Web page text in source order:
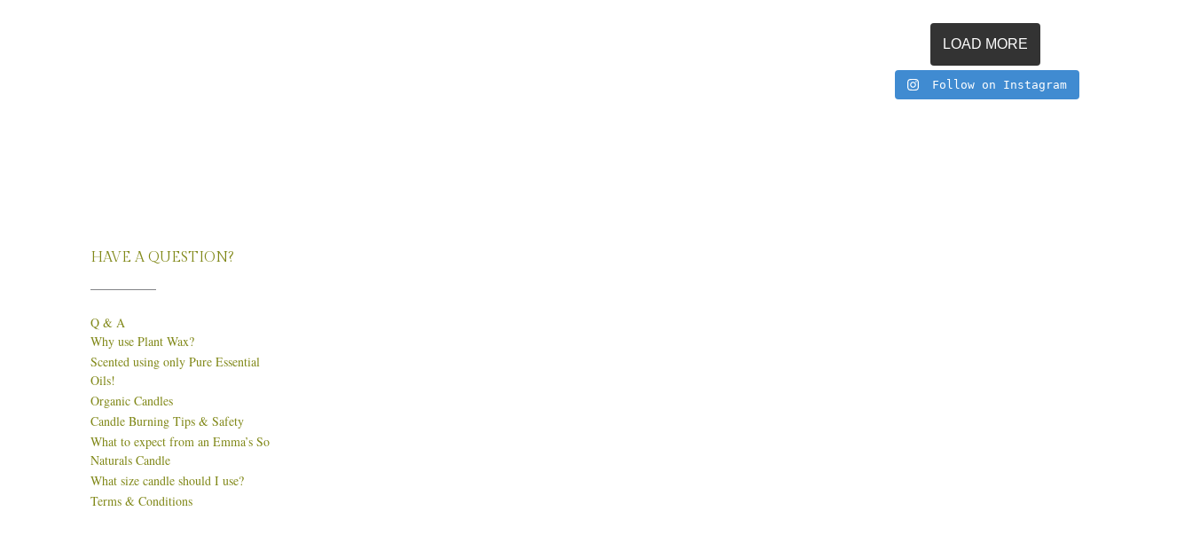
LOAD MORE
Follow on Instagram
HAVE A QUESTION?
Q & A
Why use Plant Wax?
Scented using only Pure Essential
Oils!
Organic Candles
Candle Burning Tips & Safety
What to expect from an Emma’s So
Naturals Candle
What size candle should I use?
Terms & Conditions